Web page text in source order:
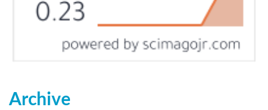
Archive